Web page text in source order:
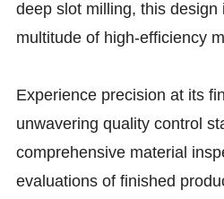
deep slot milling, this design
multitude of high-efficiency
Experience precision at its
unwavering quality control
comprehensive material
evaluations of finished